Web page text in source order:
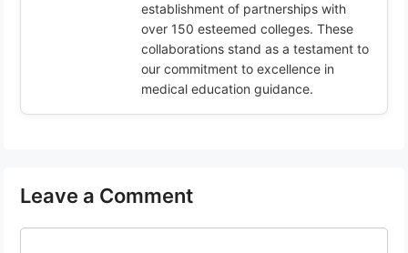
establishment of partnerships with
over 150 esteemed colleges. These
collaborations stand as a testament to
our commitment to excellence in
medical education guidance.
Leave a Comment